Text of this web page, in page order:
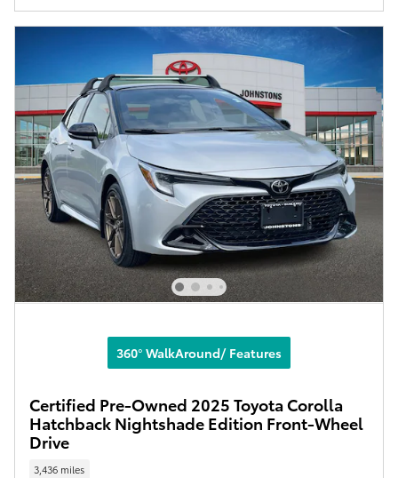
360° WalkAround/ Features
Certified Pre-Owned 2025 Toyota Corolla
Hatchback Nightshade Edition Front-Wheel
Drive
3,436 miles